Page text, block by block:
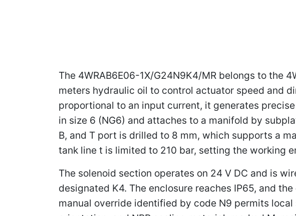
The 4WRAB6E06-1X/G24N9K4/MR belongs to the
meters hydraulic oil to control actuator speed and
proportional to an input current, it generates
in size 6 (NG6) and attaches to a manifold by
B, and T port is drilled to 8 mm, which supports a
tank line t is limited to 210 bar, setting the working
The solenoid section operates on 24 V DC and is
designated K4. The enclosure reaches IP65, and
manual override identified by code N9 permits